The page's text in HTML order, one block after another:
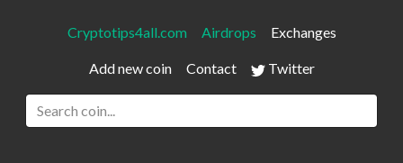
Cryptotips4all.com Airdrops Exchanges
Add new coin Contact Twitter